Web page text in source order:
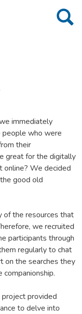
immediately
who were
their
great for the digitally
online? We decided
good old
of the resources that
we recruited
participants through
regularly to chat
on the searches they
provided
to delve into